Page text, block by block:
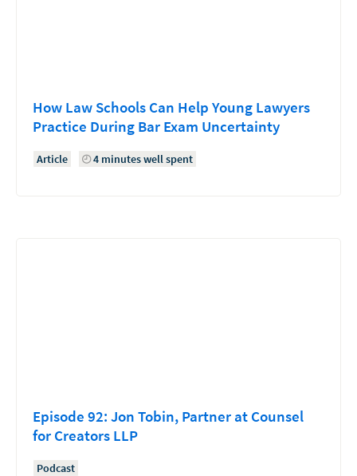
How Law Schools Can Help Young Lawyers
Practice During Bar Exam Uncertainty
Article 4 minutes well spent
Episode 92: Jon Tobin, Partner at Counsel
for Creators LLP
Podcast